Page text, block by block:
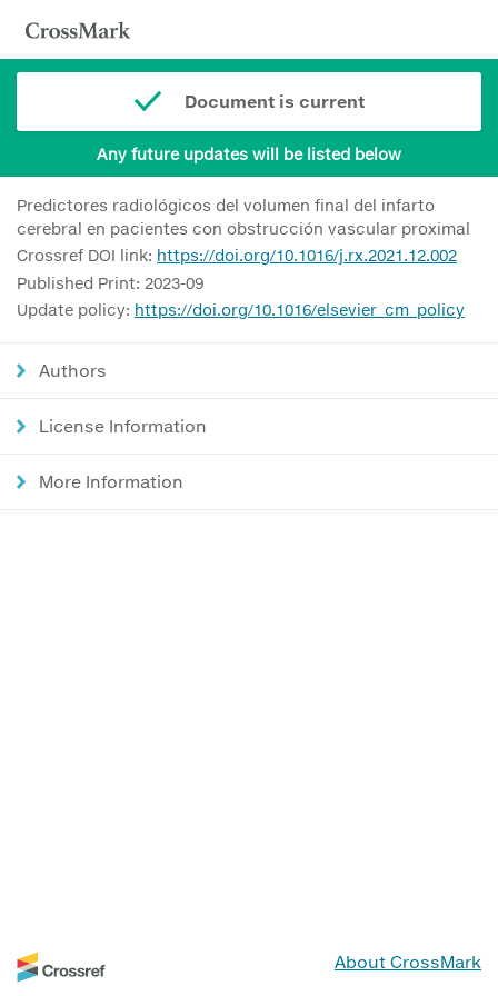
Document is current
Any future updates will be listed below
Predictores radiológicos del volumen final del infarto
cerebral en pacientes con obstrucción vascular proximal
Crossref DOI link: https://doi.org/10.1016/j.rx.2021.12.002
Published Print: 2023-09
Update policy: https://doi.org/10.1016/elsevier_cm_policy
Authors
License Information
More Information
About CrossMark